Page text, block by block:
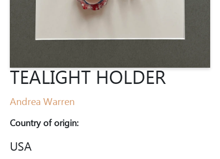
TEALIGHT HOLDER
Andrea Warren
Country of origin:
USA